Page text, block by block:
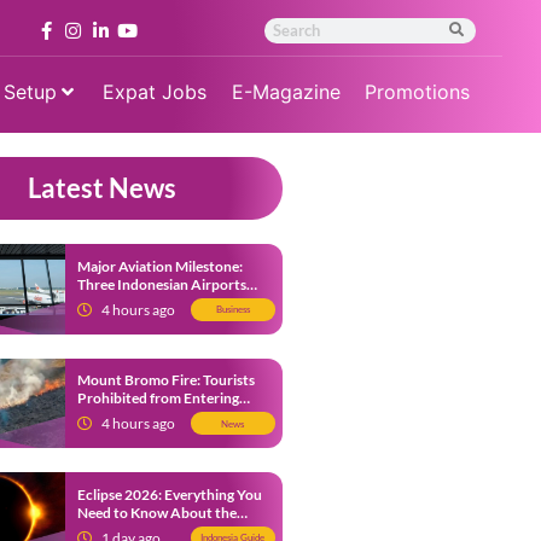
Expat Jobs E-Magazine Promotions
Latest News
Major Aviation Milestone:
Three Indonesian Airports
Named Amongst Southeast
Asia’s Busiest
4 hours ago Business
Mount Bromo Fire: Tourists
Prohibited from Entering
Savannah Area Amid Ongoing
Wildfire
4 hours ago News
Eclipse 2026: Everything You
Need to Know About the
Solar Eclipse on August 12
Indonesia Guide